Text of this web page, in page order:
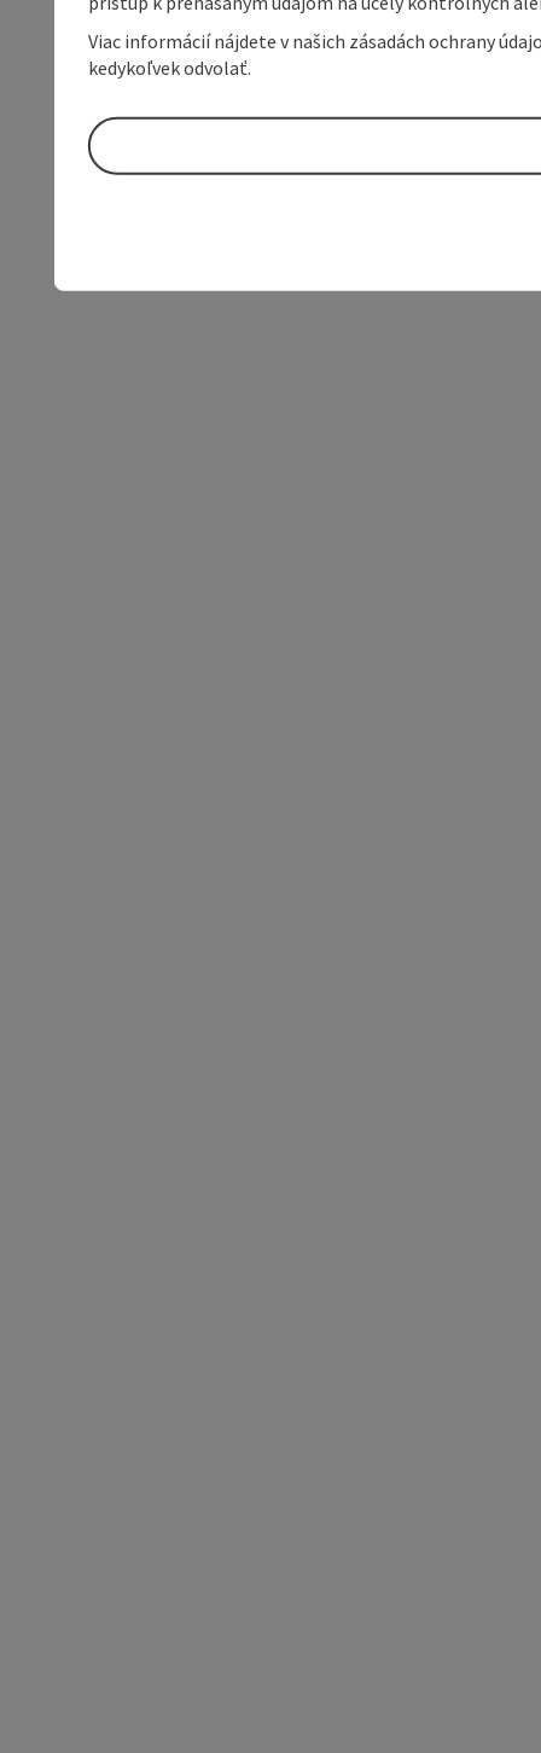
Viac informácií nájdete v našich zásadách ochrany
kedykoľvek odvolať.